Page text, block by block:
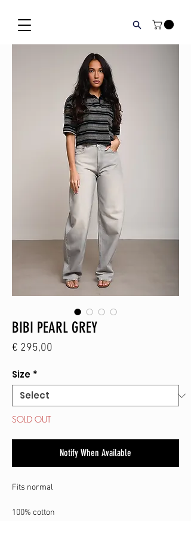
BIBI PEARL GREY
€ 295,00
Size *
SOLD OUT
Notify When Available
Fits normal
100% cotton